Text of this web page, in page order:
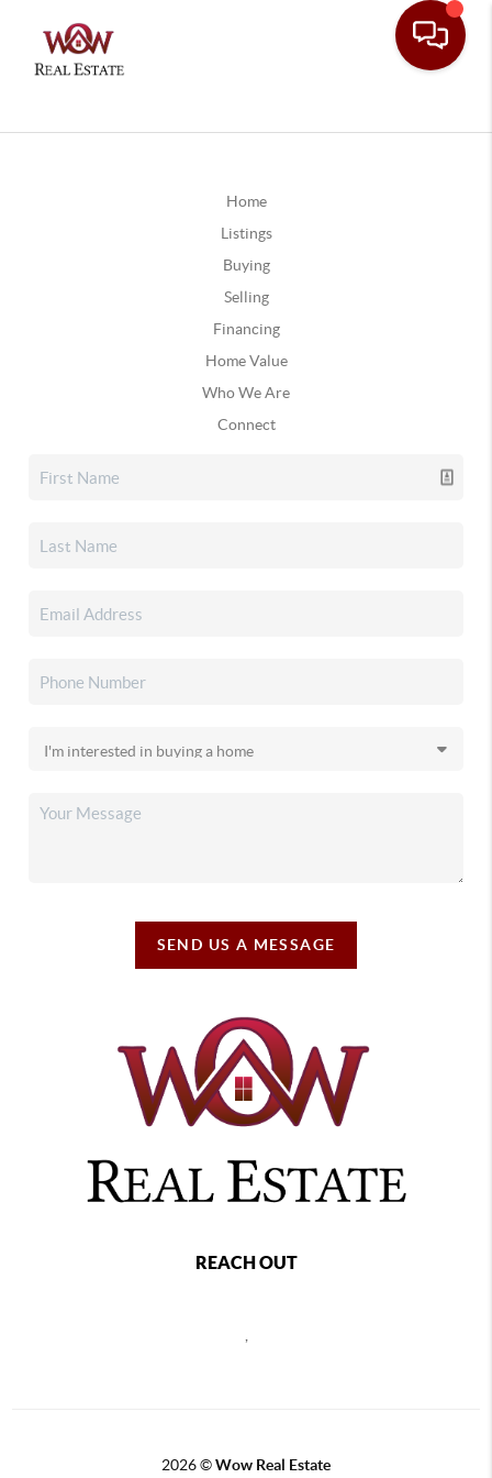
Home
Listings
Buying
Selling
Financing
Home Value
Who We Are
Connect
SEND US A MESSAGE
REACH OUT
2026©Wow Real Estate